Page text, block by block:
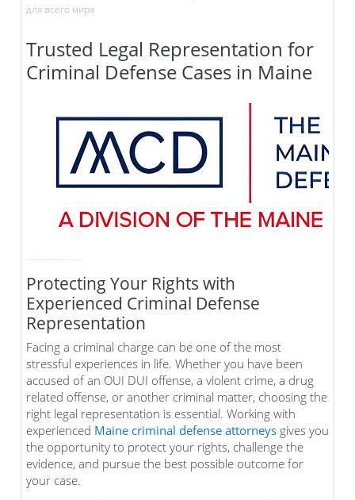
для всего мира
Trusted Legal Representation for
Criminal Defense Cases in Maine
Protecting Your Rights with
Experienced Criminal Defense
Representation
Facing a criminal charge can be one of the most
stressful experiences in life. Whether you have been
accused of an OUI DUI offense, a violent crime, a drug
related offense, or another criminal matter, choosing the
right legal representation is essential. Working with
experienced Maine criminal defense attorneys gives you
the opportunity to protect your rights, challenge the
evidence, and pursue the best possible outcome for
your case.